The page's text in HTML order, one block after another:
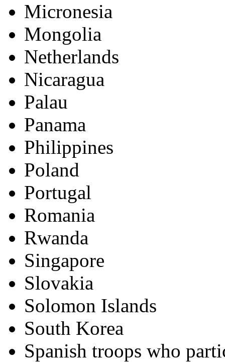
Micronesia
Mongolia
Netherlands
Nicaragua
Palau
Panama
Philippines
Poland
Portugal
Romania
Rwanda
Singapore
Slovakia
Solomon Islands
South Korea
Spanish troops who